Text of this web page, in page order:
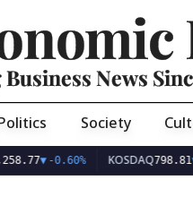
News
Society
-0.60% KOSDAQ798.81▼-